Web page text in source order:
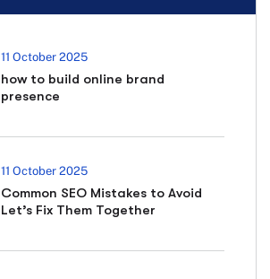
11 October 2025
how to build online brand
presence
11 October 2025
Common SEO Mistakes to Avoid
Let’s Fix Them Together